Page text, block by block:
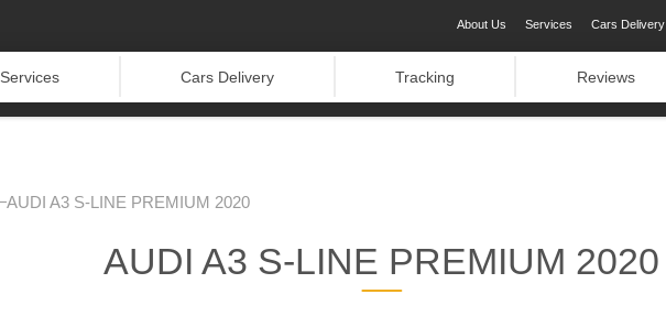
About Us Services Cars Delivery
Services Cars Delivery Tracking Reviews
AUDI A3 S-LINE PREMIUM 2020
AUDI A3 S-LINE PREMIUM 2020